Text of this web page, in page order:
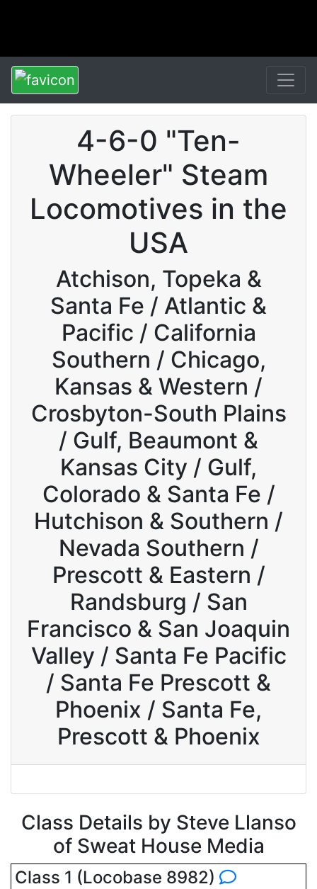
4-6-0 "Ten-
Wheeler" Steam
Locomotives in the
USA
Atchison, Topeka &
Santa Fe / Atlantic &
Pacific / California
Southern / Chicago,
Kansas & Western /
Crosbyton-South Plains
/ Gulf, Beaumont &
Kansas City / Gulf,
Colorado & Santa Fe /
Hutchison & Southern /
Nevada Southern /
Prescott & Eastern /
Randsburg / San
Francisco & San Joaquin
Valley / Santa Fe Pacific
/ Santa Fe Prescott &
Phoenix / Santa Fe,
Prescott & Phoenix
Class Details by Steve Llanso
of Sweat House Media
Class 1 (Locobase 8982)